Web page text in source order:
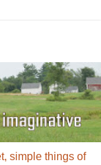
simple things of